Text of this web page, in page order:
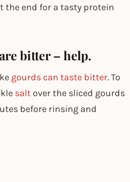
the end for a tasty protein
bitter – help.
gourds can taste bitter. To
salt over the sliced gourds
before rinsing and